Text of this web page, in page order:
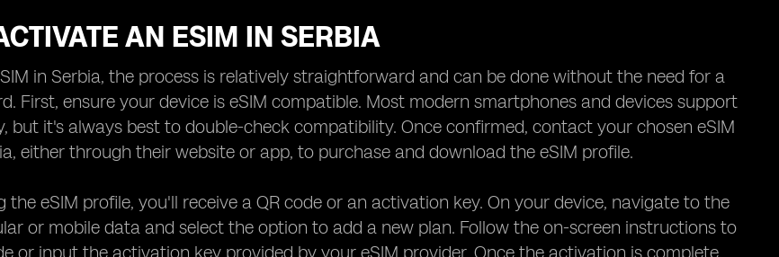
AN ESIM IN SERBIA
in Serbia, the process is relatively straightforward and can be done without the need for a
First, ensure your device is eSIM compatible. Most modern smartphones and devices support
but it's always best to double-check compatibility. Once confirmed, contact your chosen eSIM
either through their website or app, to purchase and download the eSIM profile.
the eSIM profile, you'll receive a QR code or an activation key. On your device, navigate to the
or mobile data and select the option to add a new plan. Follow the on-screen instructions to
or input the activation key provided by your eSIM provider. Once the activation is complete,